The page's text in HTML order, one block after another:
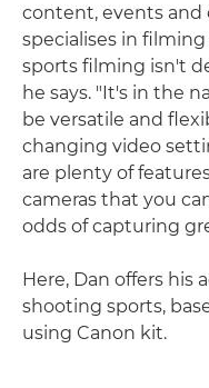
content, events and
specialises in
sports filming isn't
he says. "It's in the
be versatile and
changing video
are plenty of
cameras that you
odds of capturing
Here, Dan offers his
shooting sports,
using Canon kit.